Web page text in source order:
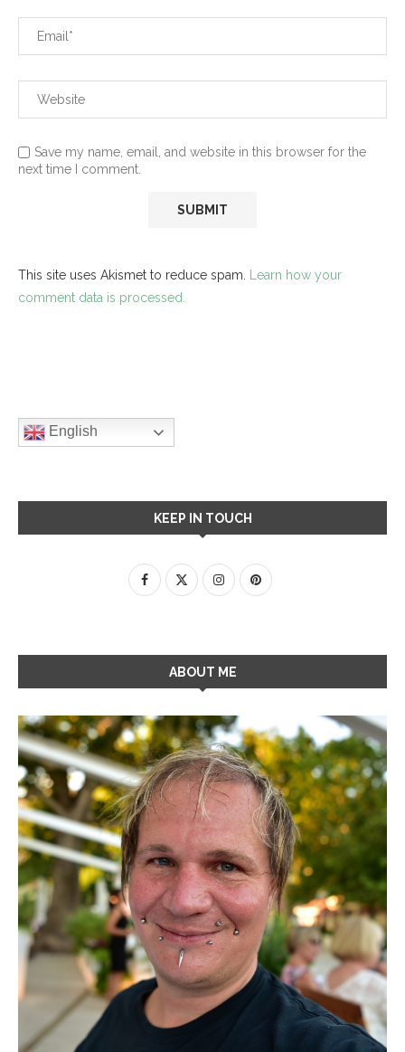
Save my name, email, and website in this browser for the
next time I comment.
This site uses Akismet to reduce spam. Learn how your
comment data is processed.
English
KEEP IN TOUCH
ABOUT ME